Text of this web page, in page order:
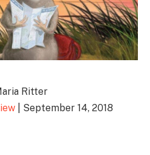
Ritter
| September 14, 2018